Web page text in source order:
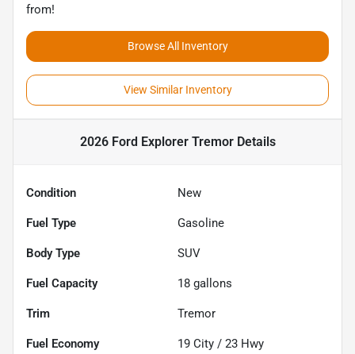
from!
Browse All Inventory
View Similar Inventory
2026 Ford Explorer TremorDetails
Condition New
Fuel Type Gasoline
Body Type SUV
Fuel Capacity 18 gallons
Trim Tremor
Fuel Economy 19 City / 23 Hwy